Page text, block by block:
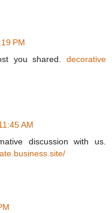
PM
you shared. decorative
AM
discussion with us.